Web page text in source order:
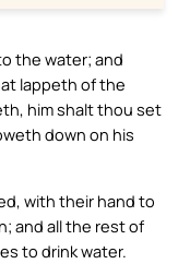
the water; and
lappeth of the
him shalt thou set
down on his
with their hand to
and all the rest of
to drink water.